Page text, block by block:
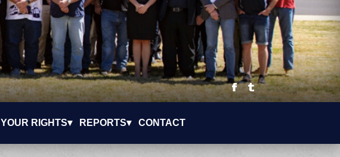
YOUR RIGHTS▾ REPORTS▾ CONTACT